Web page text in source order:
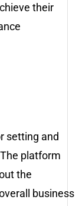
their
setting and
platform
the
business